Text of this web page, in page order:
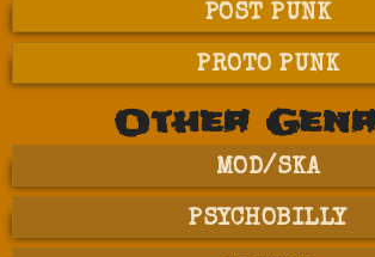
POST PUNK
PROTO PUNK
Other
MOD/SKA
PSYCHOBILLY